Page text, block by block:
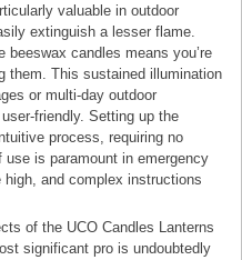
valuable in outdoor
extinguish a lesser flame.
beeswax candles means you’re
them. This sustained illumination
or multi-day outdoor
friendly. Setting up the
process, requiring no
is paramount in emergency
and complex instructions
of the UCO Candles Lanterns
significant pro is undoubtedly